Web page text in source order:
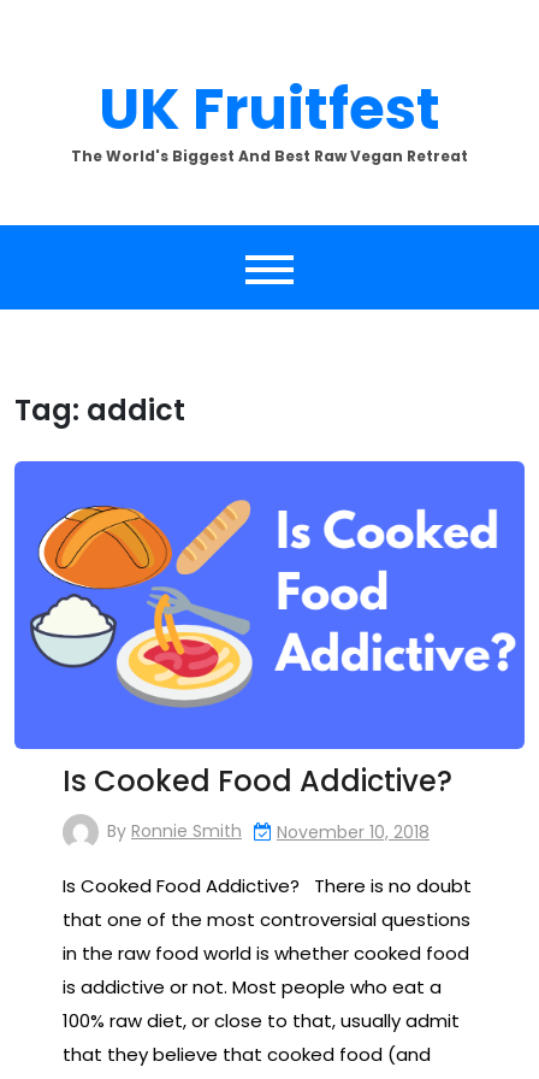
UK Fruitfest
The World's Biggest And Best Raw Vegan Retreat
Tag: addict
Is Cooked Food Addictive?
By Ronnie Smith November 10, 2018
Is Cooked Food Addictive? There is no doubt
that one of the most controversial questions
in the raw food world is whether cooked food
is addictive or not. Most people who eat a
100% raw diet, or close to that, usually admit
that they believe that cooked food (and